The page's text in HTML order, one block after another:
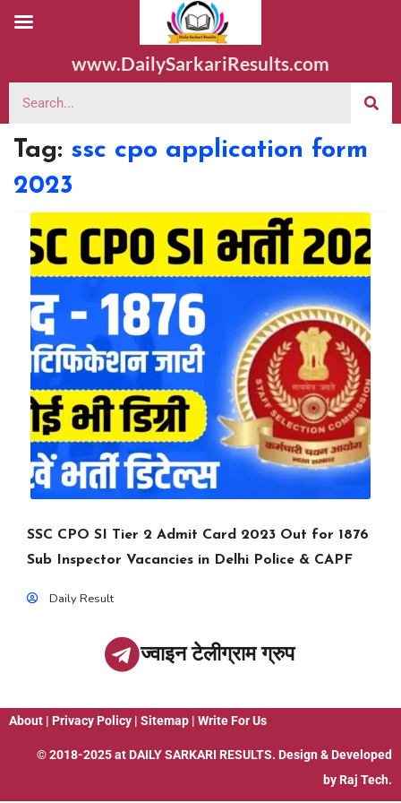
www.DailySarkariResults.com
Tag: ssc cpo application form
2023
SSC CPO SI Tier 2 Admit Card 2023 Out for 1876
Sub Inspector Vacancies in Delhi Police & CAPF
Daily Result
ज्वाइन टेलीग्राम ग्रुप
About | Privacy Policy | Sitemap | Write For Us
© 2018-2025 at DAILY SARKARI RESULTS. Design & Developed
by Raj Tech.